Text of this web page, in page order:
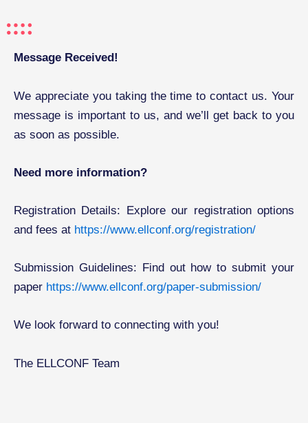
Message Received!
We appreciate you taking the time to contact us. Your
message is important to us, and we’ll get back to you
as soon as possible.
Need more information?
Registration Details: Explore our registration options
and fees at https://www.ellconf.org/registration/
Submission Guidelines: Find out how to submit your
paper https://www.ellconf.org/paper-submission/
We look forward to connecting with you!
The ELLCONF Team